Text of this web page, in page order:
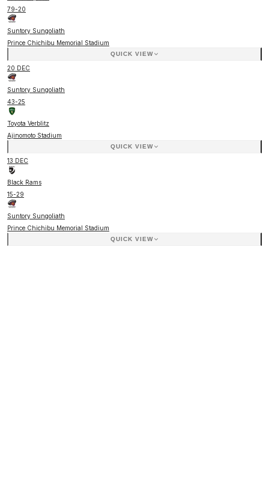
79-20
Suntory Sungoliath
Prince Chichibu Memorial Stadium
QUICK VIEW
20 DEC
Suntory Sungoliath
43-25
Toyota Verblitz
Ajinomoto Stadium
QUICK VIEW
13 DEC
Black Rams
15-29
Suntory Sungoliath
Prince Chichibu Memorial Stadium
QUICK VIEW